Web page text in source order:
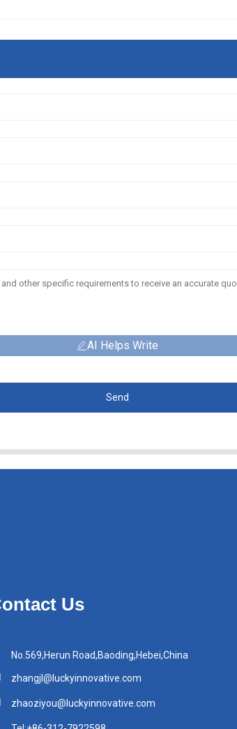
AI Helps Write
Send
Us
No.569,Herun Road,Baoding,Hebei,China
zhangjl@luckyinnovative.com
zhaoziyou@luckyinnovative.com